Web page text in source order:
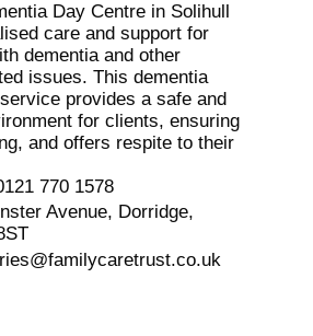
Day Centre in Solihull
care and support for
dementia and other
issues. This dementia
provides a safe and
for clients, ensuring
and offers respite to their
770 1578
Avenue, Dorridge,